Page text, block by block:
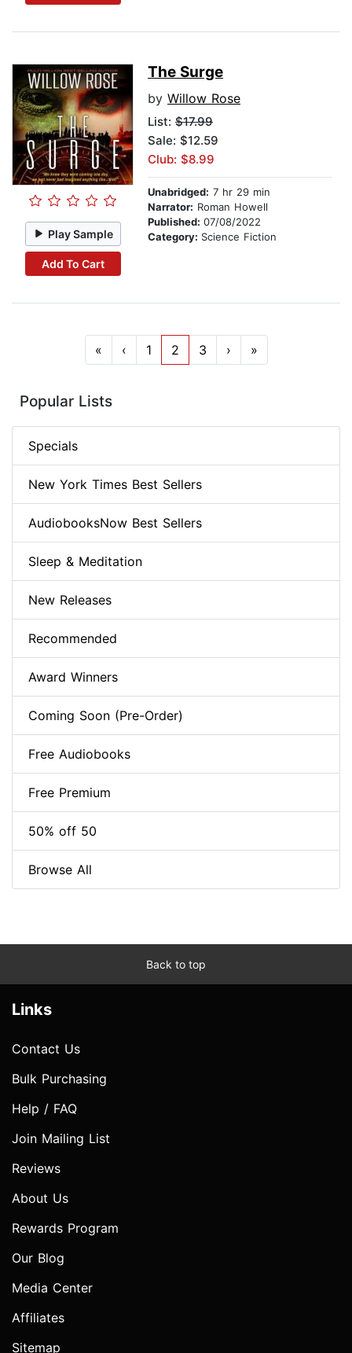
Play Sample
Add To Cart
The Surge
by Willow Rose
List: $17.99
Sale: $12.59
Club: $8.99
Unabridged: 7 hr 29 min
Narrator: Roman Howell
Published: 07/08/2022
Category: Science Fiction
« ‹ 1 2 3 › »
Popular Lists
Specials
New York Times Best Sellers
AudiobooksNow Best Sellers
Sleep & Meditation
New Releases
Recommended
Award Winners
Coming Soon (Pre-Order)
Free Audiobooks
Free Premium
50% off 50
Browse All
Back to top
Links
Contact Us
Bulk Purchasing
Help / FAQ
Join Mailing List
Reviews
About Us
Rewards Program
Our Blog
Media Center
Affiliates
Sitemap